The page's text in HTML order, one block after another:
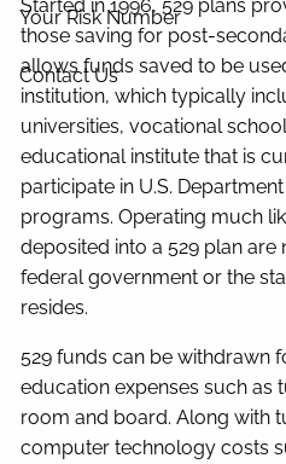
Your Risk Number
Contact Us
Started in 1996, 529 plans
those saving for post-
allows funds saved to be
institution, which typically
universities, vocational
educational institute that is
participate in U.S.
programs. Operating much
deposited into a 529 plan are
federal government or the
resides.
529 funds can be withdrawn
education expenses such as
room and board. Along with
computer technology costs